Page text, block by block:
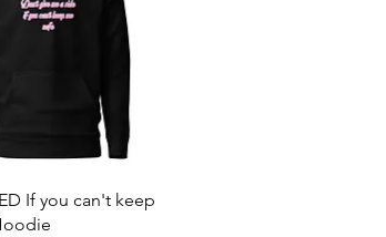
Rychlý náhled
If you can't keep